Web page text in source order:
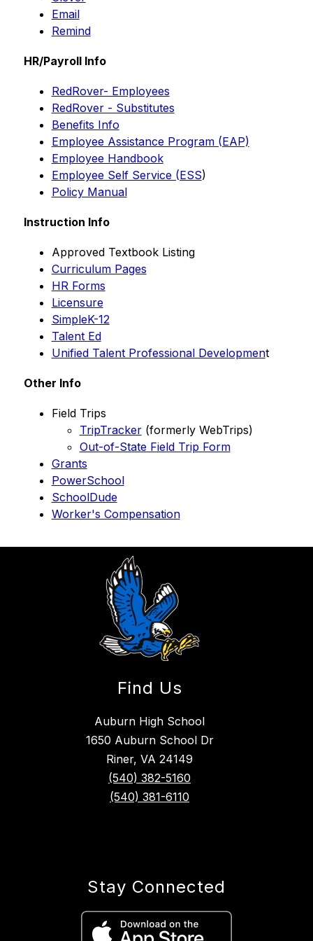
Email
Remind
HR/Payroll Info
RedRover- Employees
RedRover - Substitutes
Benefits Info
Employee Assistance Program (EAP)
Employee Handbook
Employee Self Service (ESS)
Policy Manual
Instruction Info
Approved Textbook Listing
Curriculum Pages
HR Forms
Licensure
SimpleK-12
Talent Ed
Unified Talent Professional Development
Other Info
Field Trips
TripTracker (formerly WebTrips)
Out-of-State Field Trip Form
Grants
PowerSchool
SchoolDude
Worker's Compensation
Find Us
Auburn High School
1650 Auburn School Dr
Riner, VA 24149
(540) 382-5160
(540) 381-6110
Stay Connected